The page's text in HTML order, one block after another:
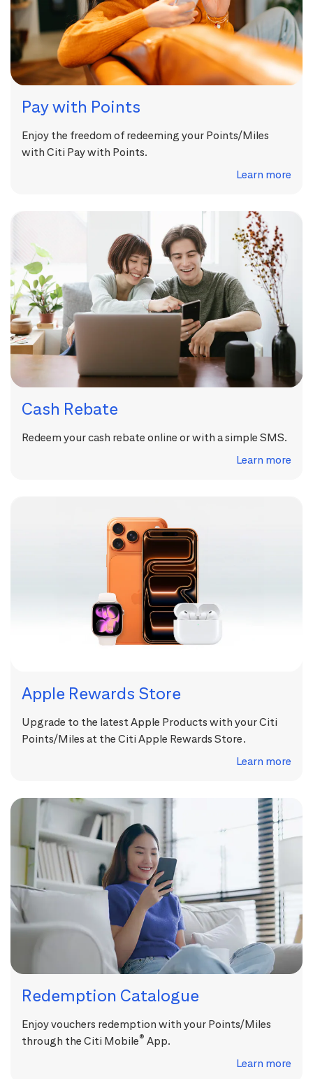
Pay with Points
Enjoy the freedom of redeeming your Points/Miles
with Citi Pay with Points.
Learn more
Cash Rebate
Redeem your cash rebate online or with a simple SMS.
Learn more
Apple Rewards Store
Upgrade to the latest Apple Products with your Citi
Points/Miles at the Citi Apple Rewards Store.
Learn more
Redemption Catalogue
Enjoy vouchers redemption with your Points/Miles
through the Citi Mobile® App.
Learn more